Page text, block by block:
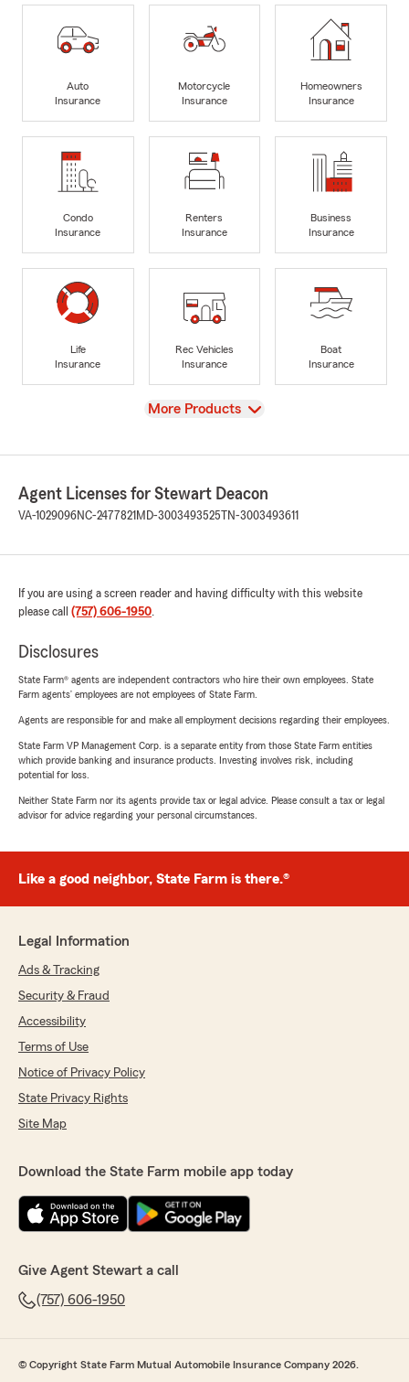
Auto
Insurance
Motorcycle
Insurance
Homeowners
Insurance
Condo
Insurance
Renters
Insurance
Business
Insurance
Life
Insurance
Rec Vehicles
Insurance
Boat
Insurance
View
More Products
Agent Licenses for Stewart Deacon
VA-1029096NC-2477821 MD-3003493525TN-3003493611
If you are using a screen reader and having difficulty with this website
please call (757) 606-1950.
Disclosures
State Farm® agents are independent contractors who hire their own employees. State
Farm agents’ employees are not employees of State Farm.
Agents are responsible for and make all employment decisions regarding their employees.
State Farm VP Management Corp. is a separate entity from those State Farm entities
which provide banking and insurance products. Investing involves risk, including
potential for loss.
Neither State Farm nor its agents provide tax or legal advice. Please consult a tax or legal
advisor for advice regarding your personal circumstances.
Like a good neighbor, State Farm is there.®
Legal Information
Ads & Tracking
Security & Fraud
Accessibility
Terms of Use
Notice of Privacy Policy
State Privacy Rights
Site Map
Download the State Farm mobile app today
Give Agent Stewart a call
(757) 606-1950
© Copyright State Farm Mutual Automobile Insurance Company 2026.